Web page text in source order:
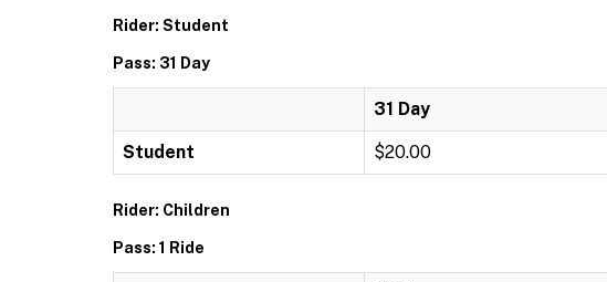
Rider: Student
Pass: 31 Day
31 Day
Student $20.00
Rider: Children
Pass: 1 Ride